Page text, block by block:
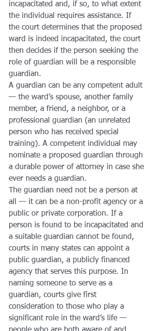
incapacitated and, if so, to what extent
the individual requires assistance. If
the court determines that the proposed
ward is indeed incapacitated, the court
then decides if the person seeking the
role of guardian will be a responsible
guardian.
A guardian can be any competent adult
— the ward’s spouse, another family
member, a friend, a neighbor, or a
professional guardian (an unrelated
person who has received special
training). A competent individual may
nominate a proposed guardian through
a durable power of attorney in case she
ever needs a guardian.
The guardian need not be a person at
all — it can be a non-profit agency or a
public or private corporation. If a
person is found to be incapacitated and
a suitable guardian cannot be found,
courts in many states can appoint a
public guardian, a publicly financed
agency that serves this purpose. In
naming someone to serve as a
guardian, courts give first
consideration to those who play a
significant role in the ward’s life —